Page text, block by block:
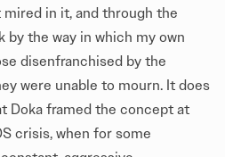
in it, and through the
by the way in which my own
disenfranchised by the
were unable to mourn. It does
Doka framed the concept at
crisis, when for some